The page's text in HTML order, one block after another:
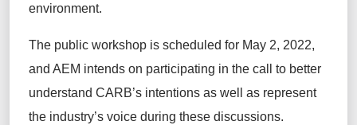
environment.
The public workshop is scheduled for May 2, 2022,
and AEM intends on participating in the call to better
understand CARB’s intentions as well as represent
the industry’s voice during these discussions.